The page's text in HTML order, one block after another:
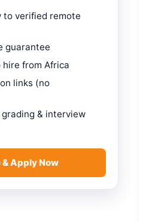
to verified remote
guarantee
from Africa
links (no
grading & interview
& Apply Now